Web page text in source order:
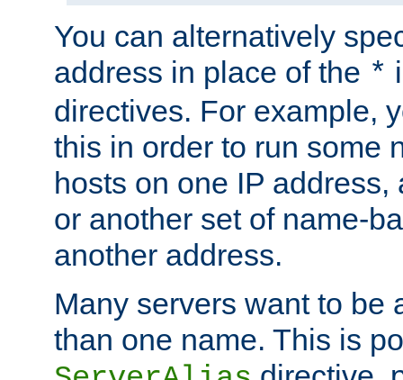
You can alternatively
address in place of the *
directives. For example,
this in order to run some
hosts on one IP
or another set of name-
another address.
Many servers want to be
than one name. This is